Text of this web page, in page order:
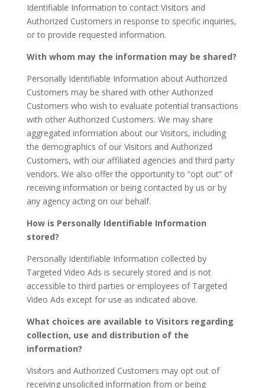
Identifiable Information to contact Visitors and
Authorized Customers in response to specific inquiries,
or to provide requested information.
With whom may the information may be shared?
Personally Identifiable Information about Authorized
Customers may be shared with other Authorized
Customers who wish to evaluate potential transactions
with other Authorized Customers. We may share
aggregated information about our Visitors, including
the demographics of our Visitors and Authorized
Customers, with our affiliated agencies and third party
vendors. We also offer the opportunity to “opt out” of
receiving information or being contacted by us or by
any agency acting on our behalf.
How is Personally Identifiable Information
stored?
Personally Identifiable Information collected by
Targeted Video Ads is securely stored and is not
accessible to third parties or employees of Targeted
Video Ads except for use as indicated above.
What choices are available to Visitors regarding
collection, use and distribution of the
information?
Visitors and Authorized Customers may opt out of
receiving unsolicited information from or being